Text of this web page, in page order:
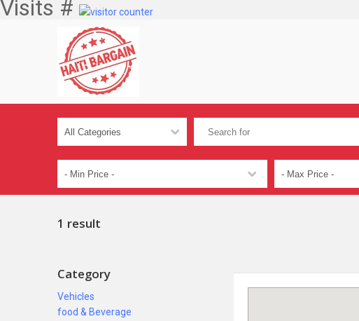
Visits #
1 result
Category
Vehicles
food & Beverage